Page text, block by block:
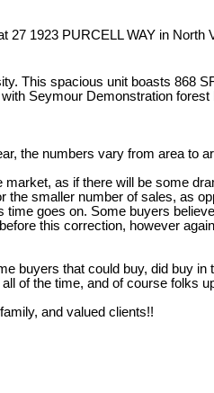
27 1923 PURCELL WAY in North
This spacious unit boasts 868
Seymour Demonstration
the numbers vary from area to
as if there will be some
smaller number of sales, as
goes on. Some buyers
this correction, however
buyers that could buy, did buy
of the time, and of course folks
and valued clients!!